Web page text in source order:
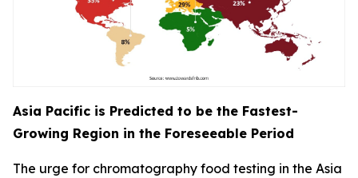
Asia Pacific is Predicted to be the Fastest-
Growing Region in the Foreseeable Period
The urge for chromatography food testing in the Asia